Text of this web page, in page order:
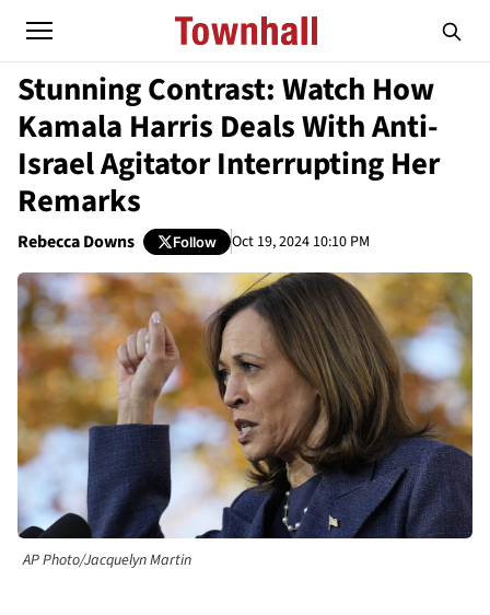
Stunning Contrast: Watch How
Kamala Harris Deals With Anti-
Israel Agitator Interrupting Her
Remarks
Rebecca Downs Follow Oct 19, 2024 10:10 PM
AP Photo/Jacquelyn Martin